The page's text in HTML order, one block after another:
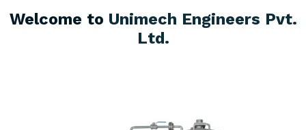
Welcome to Unimech Engineers Pvt.
Ltd.